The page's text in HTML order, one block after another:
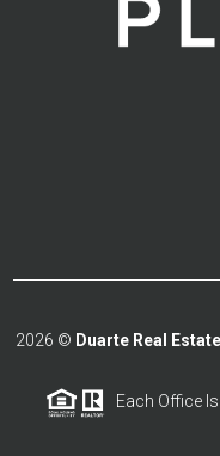
2026 © Duarte Real
Each Office